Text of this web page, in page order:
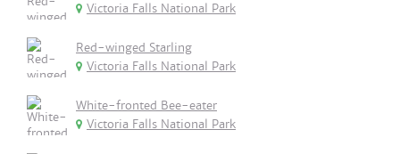
Victoria Falls National Park
Red-winged Starling
Victoria Falls National Park
White-fronted Bee-eater
Victoria Falls National Park